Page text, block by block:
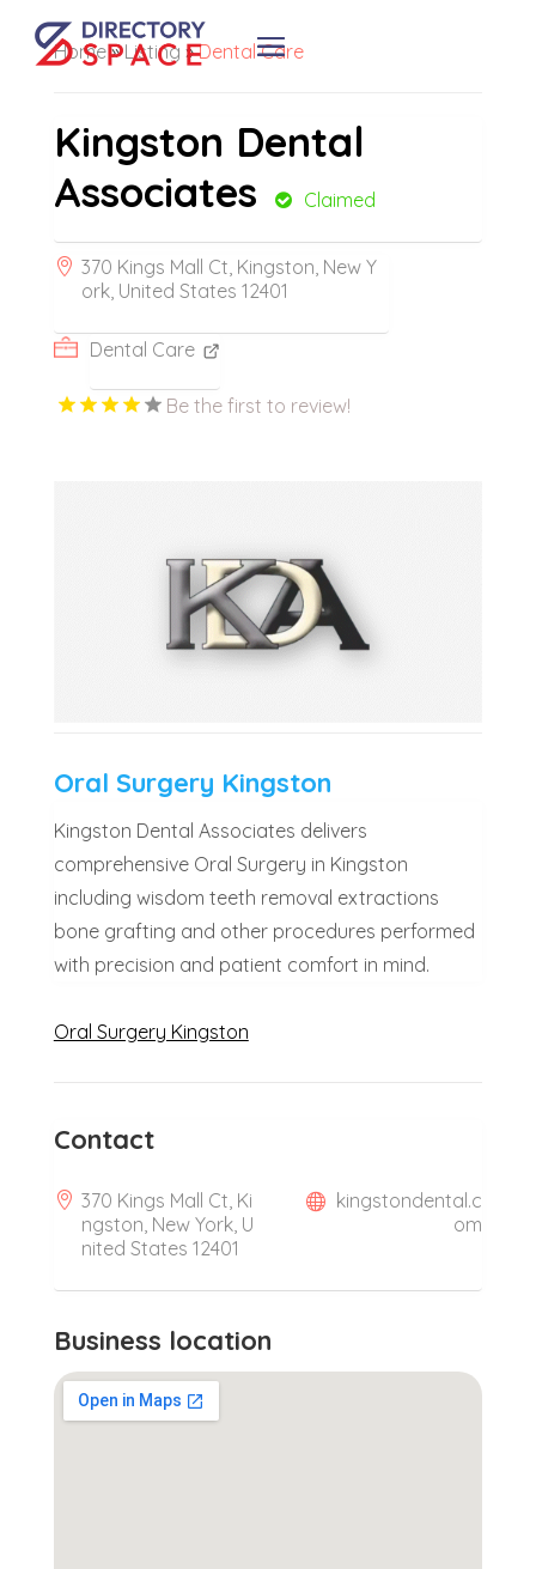
Home»Listing »Dental Care
Kingston Dental
Associates
Claimed
370 Kings Mall Ct, Kingston, New Y
ork, United States 12401
Dental Care
Be the first to review!
Oral Surgery Kingston
Kingston Dental Associates delivers
comprehensive Oral Surgery in Kingston
including wisdom teeth removal extractions
bone grafting and other procedures performed
with precision and patient comfort in mind.
Oral Surgery Kingston
Contact
370 Kings Mall Ct, Ki
ngston, New York, U
nited States 12401
kingstondental.c
om
Business location